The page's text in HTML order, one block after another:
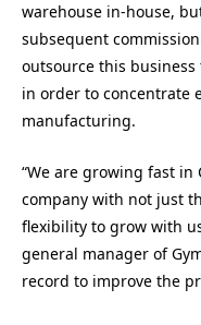
warehouse in-house,
subsequent
outsource this
in order to concentrate
manufacturing.
“We are growing fast in
company with not just
flexibility to grow with
general manager of
record to improve the